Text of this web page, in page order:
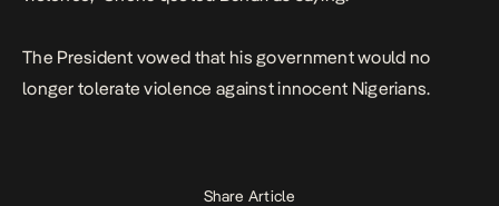
The President vowed that his government would no
longer tolerate violence against innocent Nigerians.
Share Article